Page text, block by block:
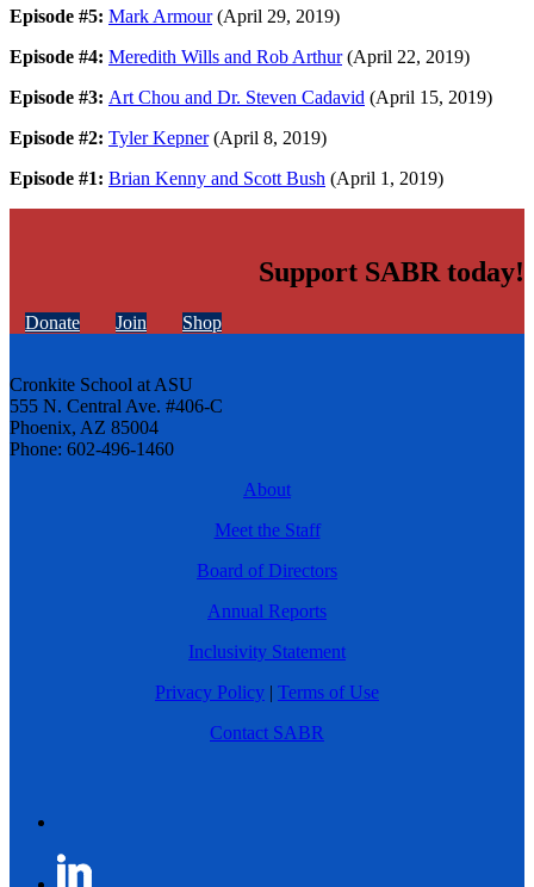
Episode #5: Mark Armour(April 29, 2019)
Episode #4: Meredith Wills and Rob Arthur(April 22, 2019)
Episode #3: Art Chou and Dr. Steven Cadavid (April 15, 2019)
Episode #2: Tyler Kepner(April 8, 2019)
Episode #1: Brian Kenny and Scott Bush (April 1, 2019)
Support SABR today!
Donate Join Shop
Cronkite School at ASU
555 N. Central Ave. #406-C
Phoenix, AZ 85004
Phone: 602-496-1460
About
Meet the Staff
Board of Directors
Annual Reports
Inclusivity Statement
Privacy Policy | Terms of Use
Contact SABR